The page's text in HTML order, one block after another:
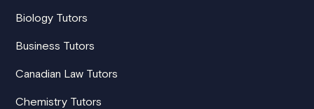
Biology Tutors
Business Tutors
Canadian Law Tutors
Chemistry Tutors